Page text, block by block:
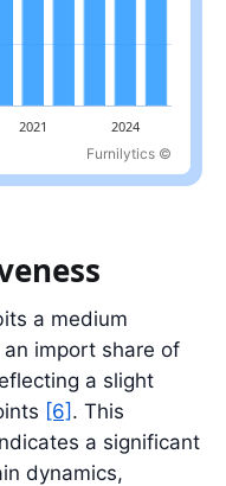
Furnilytics ©
a medium
import share of
a slight
[6] . This
a significant
dynamics,